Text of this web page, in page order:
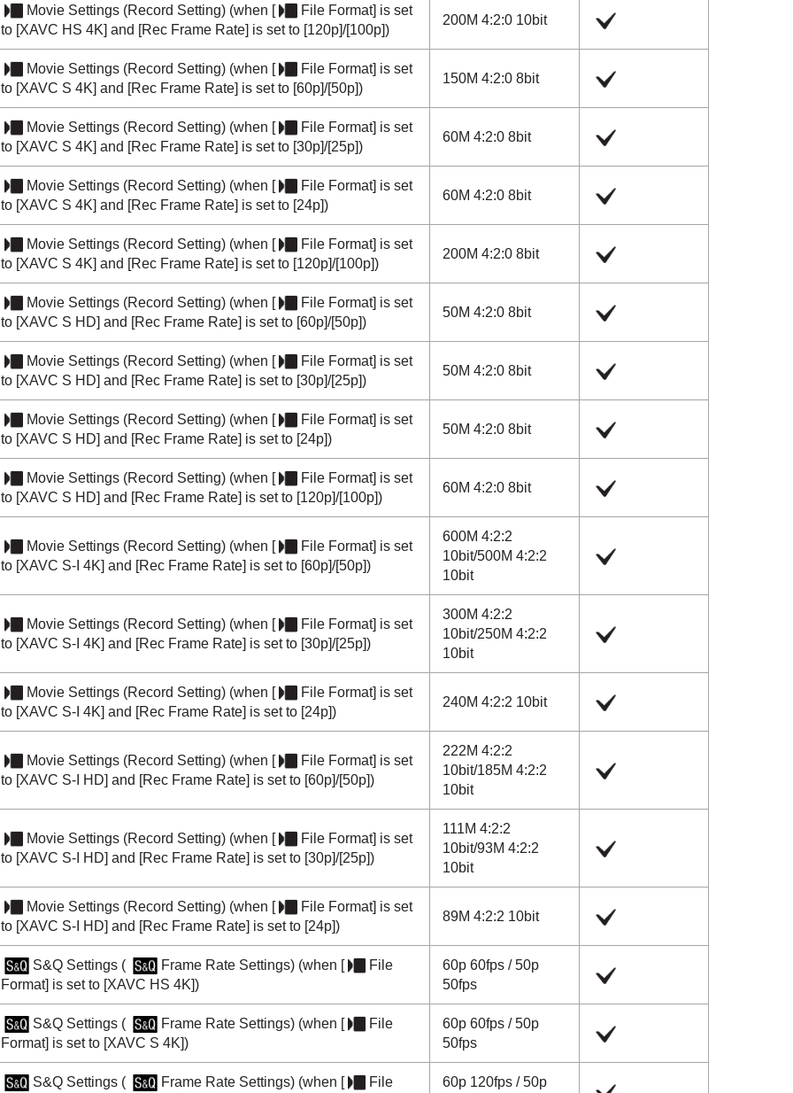
Movie Settings(Record Setting) (when [ File Format] is set
to [XAVC HS 4K] and [Rec Frame Rate] is set to [120p]/[100p])
200M 4:2:0 10bit
Movie Settings(Record Setting) (when [ File Format] is set
to [XAVC S 4K] and [Rec Frame Rate] is set to [60p]/[50p])
150M 4:2:0 8bit
Movie Settings(Record Setting) (when [ File Format] is set
to [XAVC S 4K] and [Rec Frame Rate] is set to [30p]/[25p])
60M 4:2:0 8bit
Movie Settings(Record Setting) (when [ File Format] is set
to [XAVC S 4K] and [Rec Frame Rate] is set to [24p])
60M 4:2:0 8bit
Movie Settings(Record Setting) (when [ File Format] is set
to [XAVC S 4K] and [Rec Frame Rate] is set to [120p]/[100p])
200M 4:2:0 8bit
Movie Settings(Record Setting) (when [ File Format] is set
to [XAVC S HD] and [Rec Frame Rate] is set to [60p]/[50p])
50M 4:2:0 8bit
Movie Settings(Record Setting) (when [ File Format] is set
to [XAVC S HD] and [Rec Frame Rate] is set to [30p]/[25p])
50M 4:2:0 8bit
Movie Settings(Record Setting) (when [ File Format] is set
to [XAVC S HD] and [Rec Frame Rate] is set to [24p])
50M 4:2:0 8bit
Movie Settings(Record Setting) (when [ File Format] is set
to [XAVC S HD] and [Rec Frame Rate] is set to [120p]/[100p])
60M 4:2:0 8bit
Movie Settings(Record Setting) (when [ File Format] is set
to [XAVC S-I 4K] and [Rec Frame Rate] is set to [60p]/[50p])
600M 4:2:2
10bit/500M 4:2:2
10bit
Movie Settings(Record Setting) (when [ File Format] is set
to [XAVC S-I 4K] and [Rec Frame Rate] is set to [30p]/[25p])
300M 4:2:2
10bit/250M 4:2:2
10bit
Movie Settings(Record Setting) (when [ File Format] is set
to [XAVC S-I 4K] and [Rec Frame Rate] is set to [24p])
240M 4:2:2 10bit
Movie Settings(Record Setting) (when [ File Format] is set
to [XAVC S-I HD] and [Rec Frame Rate] is set to [60p]/[50p])
222M 4:2:2
10bit/185M 4:2:2
10bit
Movie Settings(Record Setting) (when [ File Format] is set
to [XAVC S-I HD] and [Rec Frame Rate] is set to [30p]/[25p])
111M 4:2:2
10bit/93M 4:2:2
10bit
Movie Settings(Record Setting) (when [ File Format] is set
to [XAVC S-I HD] and [Rec Frame Rate] is set to [24p])
89M 4:2:2 10bit
S&Q Settings( Frame Rate Settings) (when [
File
Format] is set to [XAVC HS 4K])
60p 60fps /50p
50fps
S&Q Settings( Frame Rate Settings) (when [
File
Format] is set to [XAVC S 4K])
60p 60fps /50p
50fps
S&Q Settings( Frame Rate Settings) (when [
File
60p 120fps /50p